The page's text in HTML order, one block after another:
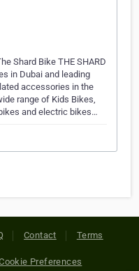
Shard Bike THE SHARD
in Dubai and leading
accessories in the
range of Kids Bikes,
and electric bikes…
Contact Terms
Preferences